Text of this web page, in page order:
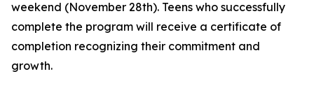
weekend (November 28th). Teens who successfully
complete the program will receive a certificate of
completion recognizing their commitment and
growth.